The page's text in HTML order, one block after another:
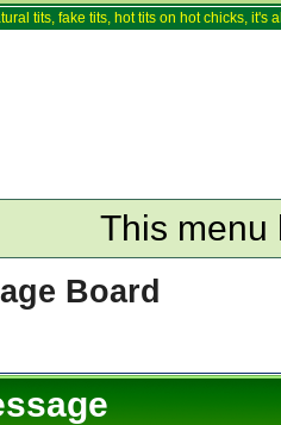
tits, fake tits, hot tits on hot chicks,
This menu
Board